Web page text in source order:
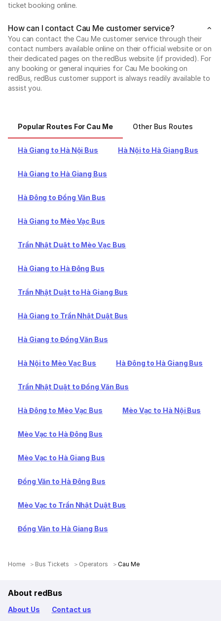
ticket booking online.
How can I contact Cau Me customer service?
You can contact the Cau Me customer service through their
contact numbers available online on their official website or on
their dedicated pages on the redBus website (if provided). For
any booking or general inquiries for Cau Me booking on
redBus, redBus customer support is always readily available to
assist you.
Popular Routes For Cau Me Other Bus Routes
Hà Giang to Hà Nội Bus Hà Nội to Hà Giang Bus
Hà Giang to Hà Giang Bus
Hà Đông to Đồng Văn Bus
Hà Giang to Mèo Vạc Bus
Trần Nhật Duật to Mèo Vạc Bus
Hà Giang to Hà Đông Bus
Trần Nhật Duật to Hà Giang Bus
Hà Giang to Trần Nhật Duật Bus
Hà Giang to Đồng Văn Bus
Hà Nội to Mèo Vạc Bus Hà Đông to Hà Giang Bus
Trần Nhật Duật to Đồng Văn Bus
Hà Đông to Mèo Vạc Bus Mèo Vạc to Hà Nội Bus
Mèo Vạc to Hà Đông Bus
Mèo Vạc to Hà Giang Bus
Đồng Văn to Hà Đông Bus
Mèo Vạc to Trần Nhật Duật Bus
Đồng Văn to Hà Giang Bus
Home Bus Tickets Operators Cau Me
About redBus
About Us Contact us